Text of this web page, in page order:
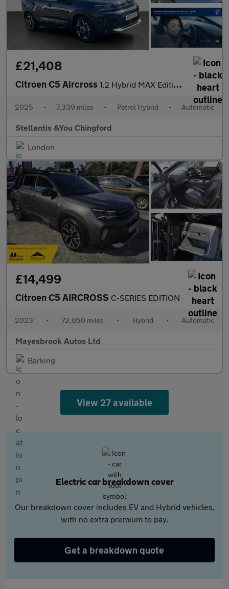
£21,408
Citroen C5 Aircross 1.2 Hybrid MAX Edition SUV 5dr Petrol Hybrid e-DSC Euro 6 (s/s)
2025 • 7,339 miles • Petrol Hybrid • Automatic
Stellantis &You Chingford
London
£14,499
Citroen C5 AIRCROSS C-SERIES EDITION
2023 • 72,050 miles • Hybrid • Automatic
Mayesbrook Autos Ltd
Barking
View 27 available
Electric car breakdown cover
Our breakdown cover includes EV and Hybrid vehicles,
with no extra premium to pay.
Get a breakdown quote